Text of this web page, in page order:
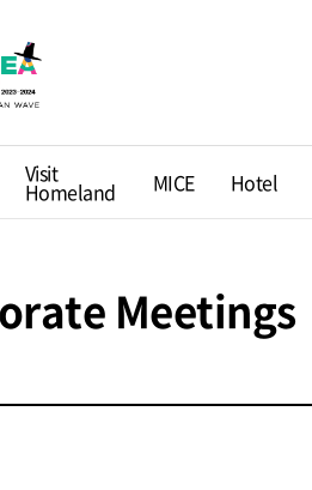
Visit
Homeland MICE Hotel
Meetings